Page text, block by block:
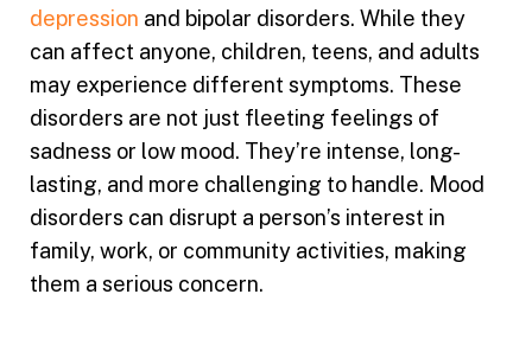
depression and bipolar disorders. While they
can affect anyone, children, teens, and adults
may experience different symptoms. These
disorders are not just fleeting feelings of
sadness or low mood. They’re intense, long-
lasting, and more challenging to handle. Mood
disorders can disrupt a person’s interest in
family, work, or community activities, making
them a serious concern.